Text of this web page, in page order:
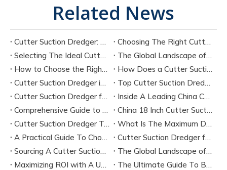
Related News
Cutter Suction Dredger: Complete Guide for Dredging Projects and Equipment Selection
Choosing The Right Cutter Suction Dredger Manufacturer for Your Project
Selecting The Ideal Cutter Suction Dredger for Sand Dredging Machine Manufacturers
The Global Landscape of Cutter Suction Dredger Equipment Manufacturers
How to Choose the Right Cutter Suction Dredger for Your Project
How Does a Cutter Suction Dredger Work? Step-by-Step Technical Explanation
Cutter Suction Dredger in Large-Scale River Dredging Projects: Case Study
Top Cutter Suction Dredger Manufacturers in China
Cutter Suction Dredger for Sale in China Factory
Inside A Leading China Cutter Suction Dredge Pump Factory
Comprehensive Guide to China Cutter Suction Dredge Pump Factories
China 18 Inch Cutter Suction Dredger Suppliers
Cutter Suction Dredger Technology Guide for Modern Dredging Projects
What Is The Maximum Dredging Depth of A CSD? Key Factors And ITECH Engineering Solutions
A Practical Guide To Choosing Cutter Head Teeth for Various Soil Conditions
Cutter Suction Dredger for Sale Australia - Meeting Down Under Standards
Sourcing A Cutter Suction Dredger for Sale in China
The Global Landscape of The Cutter Suction Dredge for Sale
Maximizing ROI with A Used Cutter Suction Dredger for Sale
The Ultimate Guide To Buying A Cutter Suction Dredger for Sale